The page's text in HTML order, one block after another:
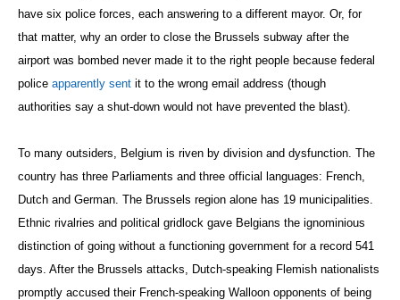
have six police forces, each answering to a different mayor. Or, for
that matter, why an order to close the Brussels subway after the
airport was bombed never made it to the right people because federal
police apparently sent it to the wrong email address (though
authorities say a shut-down would not have prevented the blast).
To many outsiders, Belgium is riven by division and dysfunction. The
country has three Parliaments and three official languages: French,
Dutch and German. The Brussels region alone has 19 municipalities.
Ethnic rivalries and political gridlock gave Belgians the ignominious
distinction of going without a functioning government for a record 541
days. After the Brussels attacks, Dutch-speaking Flemish nationalists
promptly accused their French-speaking Walloon opponents of being